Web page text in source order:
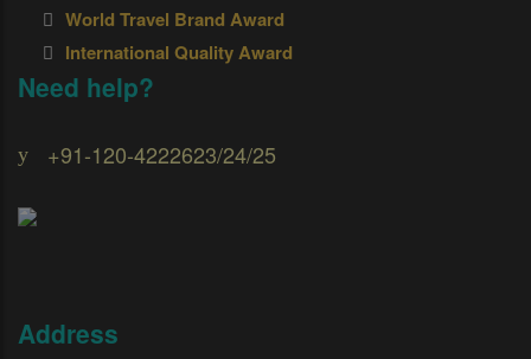
World Travel Brand Award
International Quality Award
Need help?
+91-120-4222623/24/25
Address